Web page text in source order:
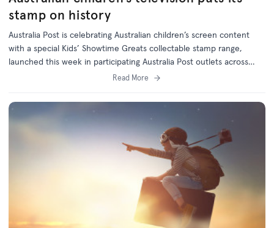
stamp on history
Australia Post is celebrating Australian children’s screen content
with a special Kids’ Showtime Greats collectable stamp range,
launched this week in participating Australia Post outlets across
Read More